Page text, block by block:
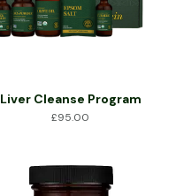
Liver Cleanse Program
£95.00